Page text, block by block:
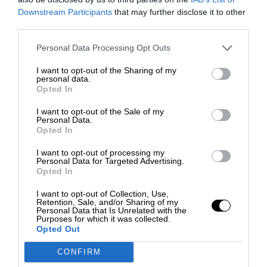
Downstream Participants that may further disclose it to other
Personal Data Processing Opt Outs
I want to opt-out of the Sharing of my
personal data.
Opted In
I want to opt-out of the Sale of my
Personal Data.
Opted In
I want to opt-out of processing my
Personal Data for Targeted Advertising.
Opted In
I want to opt-out of Collection, Use,
Retention, Sale, and/or Sharing of my
Personal Data that Is Unrelated with the
Purposes for which it was collected.
Opted Out
CONFIRM